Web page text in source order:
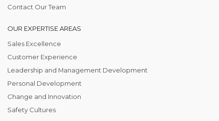
Contact Our Team
OUR EXPERTISE AREAS
Sales Excellence
Customer Experience
Leadership and Management Development
Personal Development
Change and Innovation
Safety Cultures